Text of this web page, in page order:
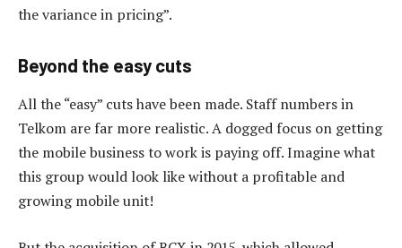
the variance in pricing”.
Beyond the easy cuts
All the “easy” cuts have been made. Staff numbers in
Telkom are far more realistic. A dogged focus on getting
the mobile business to work is paying off. Imagine what
this group would look like without a profitable and
growing mobile unit!